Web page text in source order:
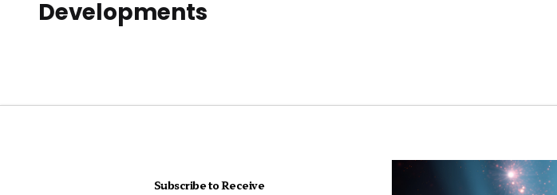
Developments
Subscribe to Receive